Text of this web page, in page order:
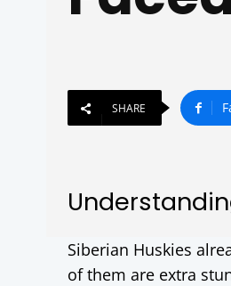
SHARE
Siberian Huskies
of them are extra